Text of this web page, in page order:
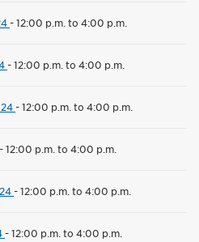
-12:00 p.m. to 4:00 p.m.
-12:00 p.m. to 4:00 p.m.
-12:00 p.m. to 4:00 p.m.
-12:00 p.m. to 4:00 p.m.
-12:00 p.m. to 4:00 p.m.
-12:00 p.m. to 4:00 p.m.